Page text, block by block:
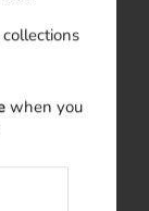
which
on different
Tales
when you